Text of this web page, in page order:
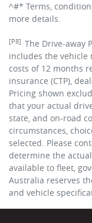
^#* Terms,
more details.
[P8] The Drive-away
includes the vehicle
costs of 12 months
insurance (CTP),
Pricing shown
that your actual
state, and on-road
circumstances,
selected. Please
determine the
available to fleet,
Australia reserves
and vehicle